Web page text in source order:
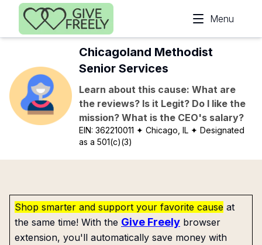
Skip to main content
Menu
Chicagoland Methodist
Senior Services
Learn about this cause: What are
the reviews? Is it Legit? Do I like the
mission? What is the CEO's salary?
EIN:362210011 ✦ Chicago, IL ✦ Designated
as a 501(c)(3)
Shop smarter and support your favorite cause at
the same time! With the Give Freely browser
extension, you'll automatically save money with